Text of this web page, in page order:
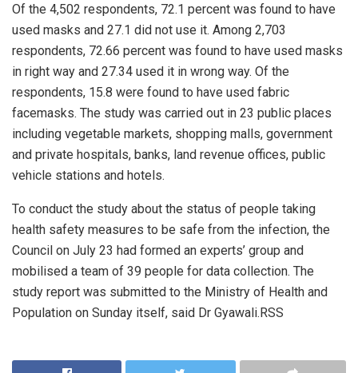
Of the 4,502 respondents, 72.1 percent was found to have
used masks and 27.1 did not use it. Among 2,703
respondents, 72.66 percent was found to have used masks
in right way and 27.34 used it in wrong way. Of the
respondents, 15.8 were found to have used fabric
facemasks. The study was carried out in 23 public places
including vegetable markets, shopping malls, government
and private hospitals, banks, land revenue offices, public
vehicle stations and hotels.
To conduct the study about the status of people taking
health safety measures to be safe from the infection, the
Council on July 23 had formed an experts’ group and
mobilised a team of 39 people for data collection. The
study report was submitted to the Ministry of Health and
Population on Sunday itself, said Dr Gyawali.RSS